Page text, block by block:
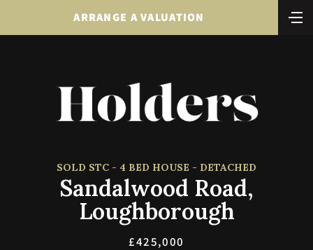
ARRANGE A VALUATION
SOLD STC - 4 BED HOUSE - DETACHED
Sandalwood Road,
Loughborough
£425,000